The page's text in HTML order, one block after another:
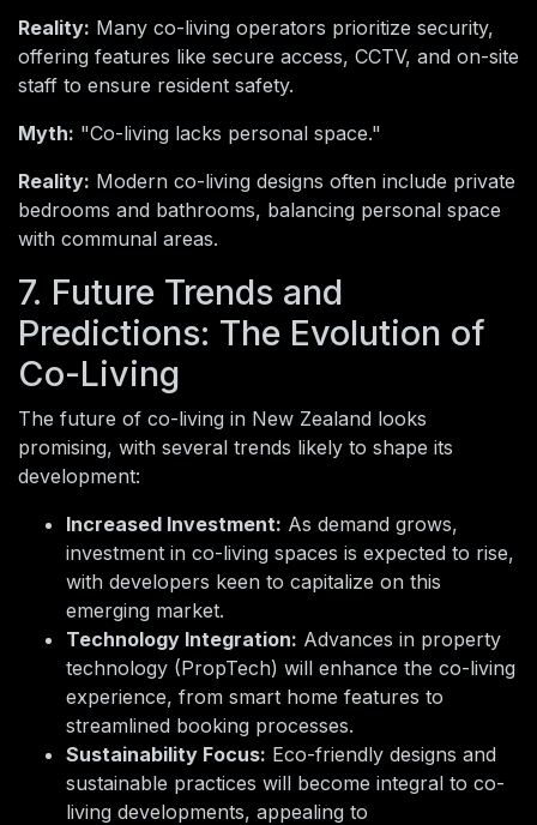
Reality: Many co-living operators prioritize security,
offering features like secure access, CCTV, and on-site
staff to ensure resident safety.
Myth: "Co-living lacks personal space."
Reality: Modern co-living designs often include private
bedrooms and bathrooms, balancing personal space
with communal areas.
7. Future Trends and
Predictions: The Evolution of
Co-Living
The future of co-living in New Zealand looks
promising, with several trends likely to shape its
development:
Increased Investment: As demand grows,
investment in co-living spaces is expected to rise,
with developers keen to capitalize on this
emerging market.
Technology Integration: Advances in property
technology (PropTech) will enhance the co-living
experience, from smart home features to
streamlined booking processes.
Sustainability Focus: Eco-friendly designs and
sustainable practices will become integral to co-
living developments, appealing to